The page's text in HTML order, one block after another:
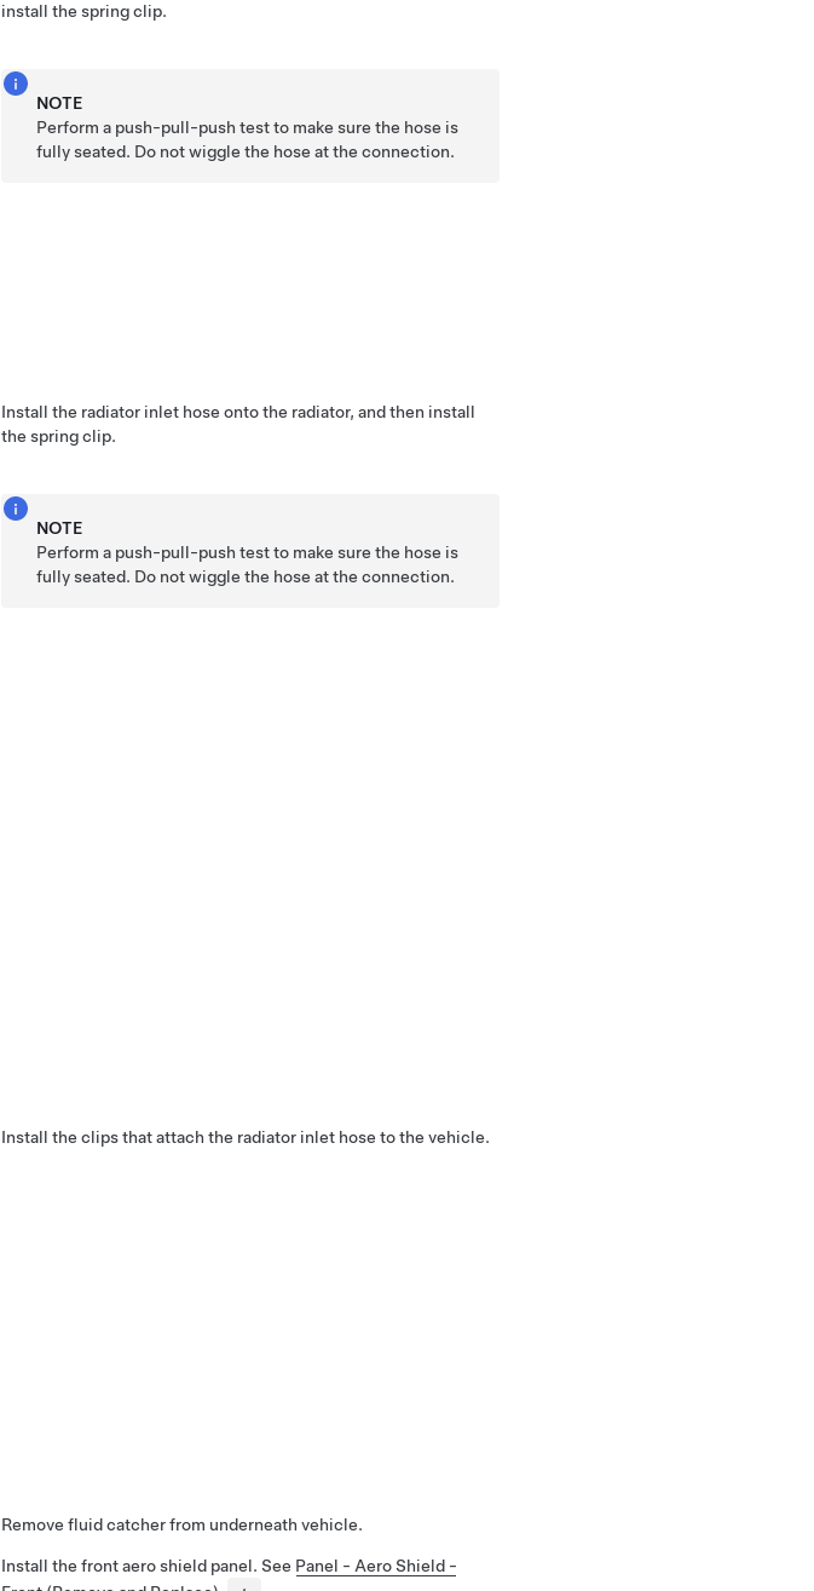
install the spring clip.
NOTE
Perform a push-pull-push test to make sure the hose is
fully seated. Do not wiggle the hose at the connection.
Install the radiator inlet hose onto the radiator, and then install
the spring clip.
NOTE
Perform a push-pull-push test to make sure the hose is
fully seated. Do not wiggle the hose at the connection.
Install the clips that attach the radiator inlet hose to the vehicle.
Remove fluid catcher from underneath vehicle.
Install the front aero shield panel. See Panel - Aero Shield -